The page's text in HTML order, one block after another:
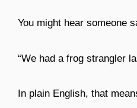
You might hear someone
“We had a frog strangler
In plain English, that